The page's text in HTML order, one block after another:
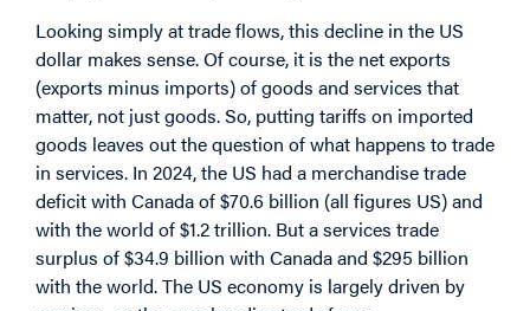
Looking simply at trade flows, this decline in the US
dollar makes sense. Of course, it is the net exports
(exports minus imports) of goods and services that
matter, not just goods. So, putting tariffs on imported
goods leaves out the question of what happens to trade
in services. In 2024, the US had a merchandise trade
deficit with Canada of $70.6 billion (all figures US) and
with the world of $1.2 trillion. But a services trade
surplus of $34.9 billion with Canada and $295 billion
with the world. The US economy is largely driven by